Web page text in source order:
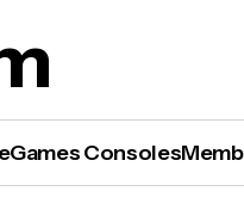
Games Consoles